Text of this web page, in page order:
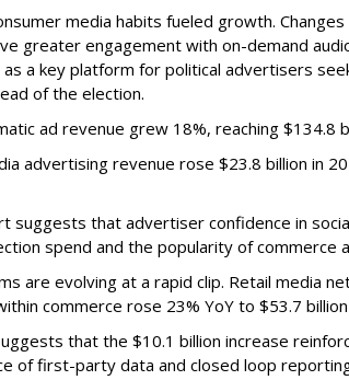
media habits fueled growth.
greater engagement with on-demand
a key platform for political advertisers
of the election.
ad revenue grew 18%, reaching $134.8
advertising revenue rose $23.8 billion in
suggests that advertiser confidence in
spend and the popularity of commerce
are evolving at a rapid clip. Retail media
commerce rose 23% YoY to $53.7
that the $10.1 billion increase
of first-party data and closed loop